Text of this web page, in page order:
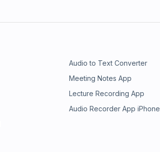
Audio to Text Converter
Meeting Notes App
Lecture Recording App
Audio Recorder App iPhone